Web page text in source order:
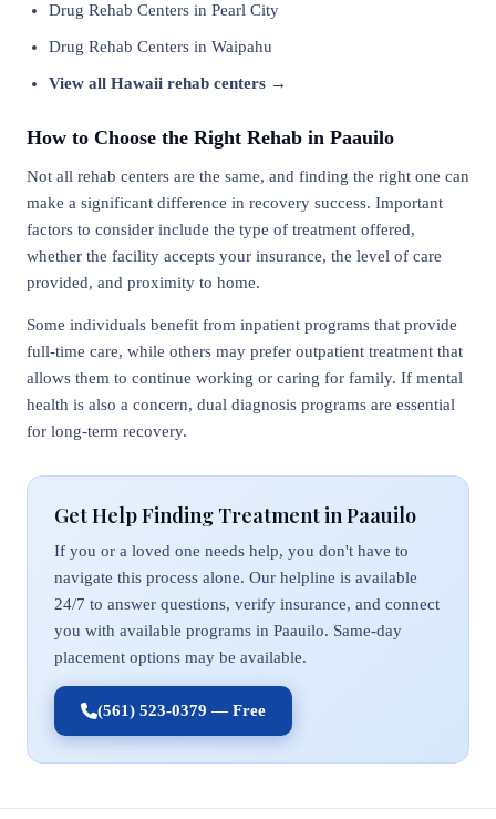
Drug Rehab Centers in Pearl City
Drug Rehab Centers in Waipahu
View all Hawaii rehab centers →
How to Choose the Right Rehab in Paauilo
Not all rehab centers are the same, and finding the right one can
make a significant difference in recovery success. Important
factors to consider include the type of treatment offered,
whether the facility accepts your insurance, the level of care
provided, and proximity to home.
Some individuals benefit from inpatient programs that provide
full-time care, while others may prefer outpatient treatment that
allows them to continue working or caring for family. If mental
health is also a concern, dual diagnosis programs are essential
for long-term recovery.
Get Help Finding Treatment in Paauilo
If you or a loved one needs help, you don't have to
navigate this process alone. Our helpline is available
24/7 to answer questions, verify insurance, and connect
you with available programs in Paauilo. Same-day
placement options may be available.
(561) 523-0379 — Free